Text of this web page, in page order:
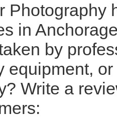
Photography
in
by
equipment,
Write a